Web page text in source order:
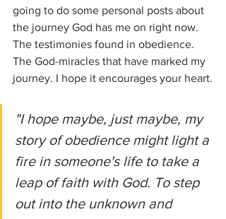
going to do some personal posts about
the journey God has me on right now.
The testimonies found in obedience.
The God-miracles that have marked my
journey. I hope it encourages your heart.
"I hope maybe, just maybe, my
story of obedience might light a
fire in someone's life to take a
leap of faith with God. To step
out into the unknown and